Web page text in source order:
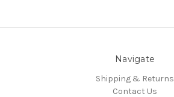
Navigate
Shipping & Returns
Contact Us